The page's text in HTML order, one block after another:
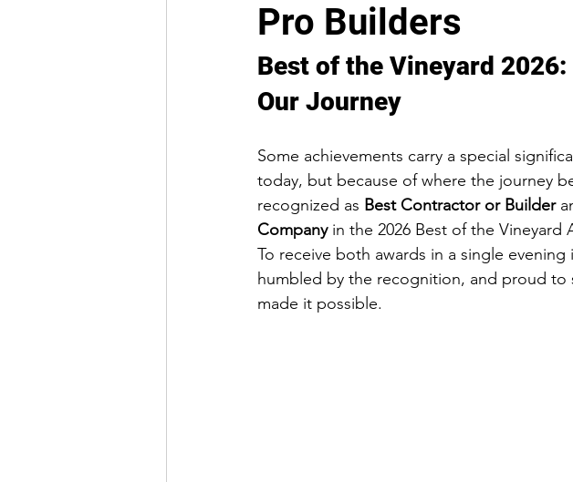
Pro Builders
Best of the Vineyard
Our Journey
Some achievements carry a special
today, but because of where the journey
recognized as Best Contractor or Builder
Company in the 2026 Best of the Vineyard
To receive both awards in a single
humbled by the recognition, and proud
made it possible.